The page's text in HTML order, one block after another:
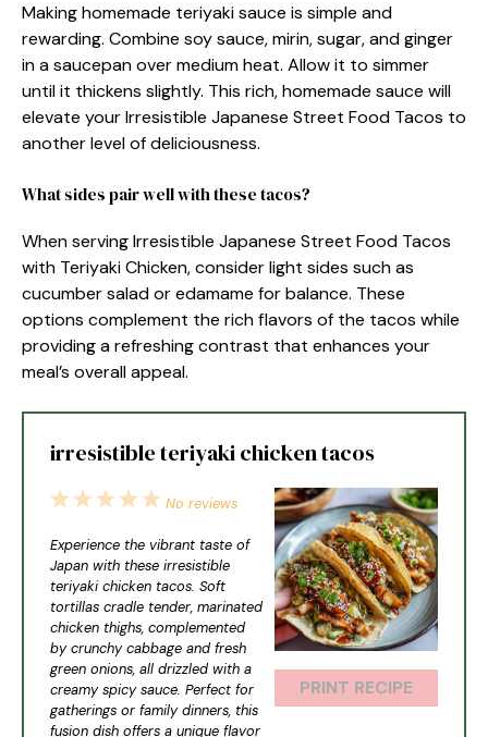
Making homemade teriyaki sauce is simple and
rewarding. Combine soy sauce, mirin, sugar, and ginger
in a saucepan over medium heat. Allow it to simmer
until it thickens slightly. This rich, homemade sauce will
elevate your Irresistible Japanese Street Food Tacos to
another level of deliciousness.
What sides pair well with these tacos?
When serving Irresistible Japanese Street Food Tacos
with Teriyaki Chicken, consider light sides such as
cucumber salad or edamame for balance. These
options complement the rich flavors of the tacos while
providing a refreshing contrast that enhances your
meal’s overall appeal.
irresistible teriyaki chicken tacos
PRINT RECIPE
5
4
3
2
1
No reviews
Experience the vibrant taste of
Japan with these irresistible
teriyaki chicken tacos. Soft
tortillas cradle tender, marinated
chicken thighs, complemented
by crunchy cabbage and fresh
green onions, all drizzled with a
creamy spicy sauce. Perfect for
gatherings or family dinners, this
fusion dish offers a unique flavor